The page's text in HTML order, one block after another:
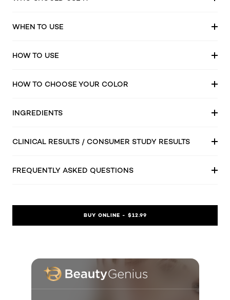
WHEN TO USE
HOW TO USE
HOW TO CHOOSE YOUR COLOR
INGREDIENTS
CLINICAL RESULTS / CONSUMER STUDY RESULTS
FREQUENTLY ASKED QUESTIONS
BUY ONLINE - $12.99